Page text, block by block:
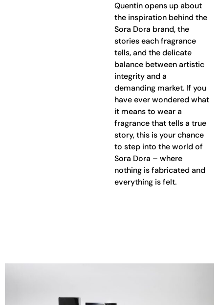
Quentin opens up about
the inspiration behind the
Sora Dora brand, the
stories each fragrance
tells, and the delicate
balance between artistic
integrity and a
demanding market. If you
have ever wondered what
it means to wear a
fragrance that tells a true
story, this is your chance
to step into the world of
Sora Dora – where
nothing is fabricated and
everything is felt.